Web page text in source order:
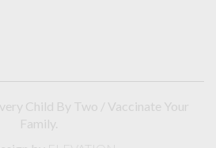
Child By Two / Vaccinate Your
Family.